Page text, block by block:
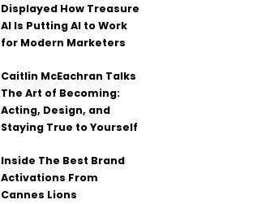
Displayed How Treasure
AI Is Putting AI to Work
for Modern Marketers
Caitlin McEachran Talks
The Art of Becoming:
Acting, Design, and
Staying True to Yourself
Inside The Best Brand
Activations From
Cannes Lions